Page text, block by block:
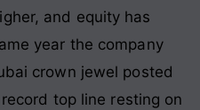
and equity has
year the company
crown jewel posted
top line resting on